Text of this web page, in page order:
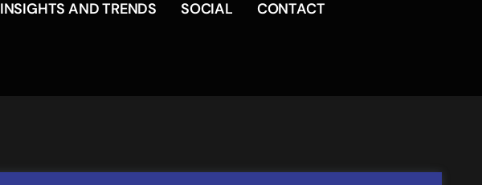
INSIGHTS AND TRENDS SOCIAL CONTACT